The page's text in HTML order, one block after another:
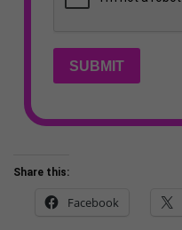
SUBMIT
Share this:
Facebook